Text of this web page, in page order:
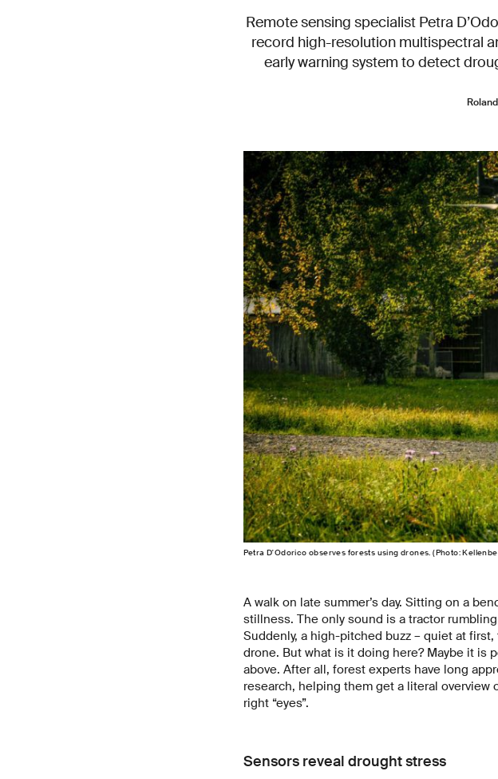
Remote sensing specialist Petra
record high-resolution multispectral
early warning system to detect
Petra D'Odorico observes forests using drones. (Photo:
A walk on late summer’s day. Sitting on a
stillness. The only sound is a tractor
Suddenly, a high-pitched buzz – quiet at
drone. But what is it doing here? Maybe it
above. After all, forest experts have long
research, helping them get a literal
right “eyes”.
Sensors reveal drought stress